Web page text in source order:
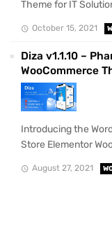
Theme for IT
October 15, 2021
Diza v1.1.10 –
WooCommerce
Introducing the
Store Elementor
August 27, 2021